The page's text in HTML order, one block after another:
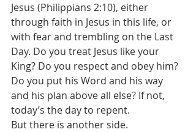
Jesus (Philippians 2:10), either
through faith in Jesus in this life, or
with fear and trembling on the Last
Day. Do you treat Jesus like your
King? Do you respect and obey him?
Do you put his Word and his way
and his plan above all else? If not,
today’s the day to repent.
But there is another side.